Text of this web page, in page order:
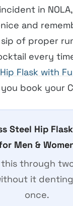
in
and
of proper
every
Flask with
book your
Steel Hip
Men &
through
it
once.